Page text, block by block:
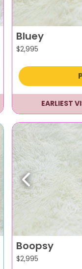
Bluey
$2,995
EARLIEST
Previous
Boopsy
$2,995